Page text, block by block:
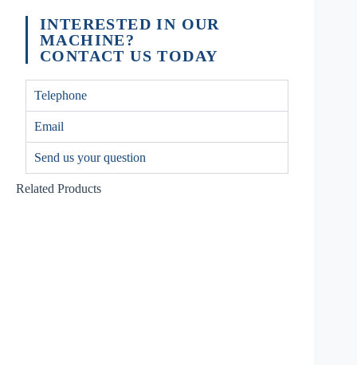
INTERESTED IN OUR
MACHINE?
CONTACT US TODAY
Telephone
Email
Send us your question
Related Products